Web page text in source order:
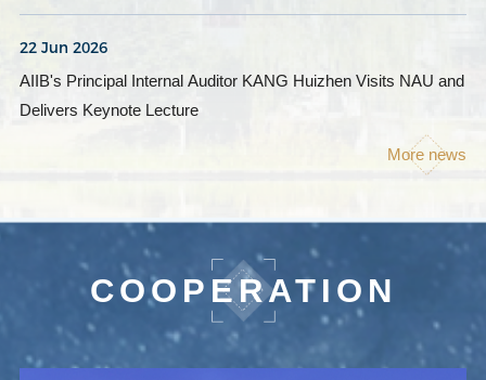
More news
22 Jun 2026
AIIB's Principal Internal Auditor KANG Huizhen Visits NAU and
Delivers Keynote Lecture
COOPERATION